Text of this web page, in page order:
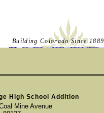
Building Colorado Since 1889
High School Addition
Mine Avenue